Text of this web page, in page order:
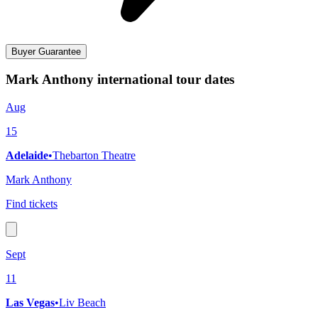
Buyer Guarantee
Mark Anthony international tour dates
Aug
15
Adelaide•Thebarton Theatre
Mark Anthony
Find tickets
Sept
11
Las Vegas•Liv Beach